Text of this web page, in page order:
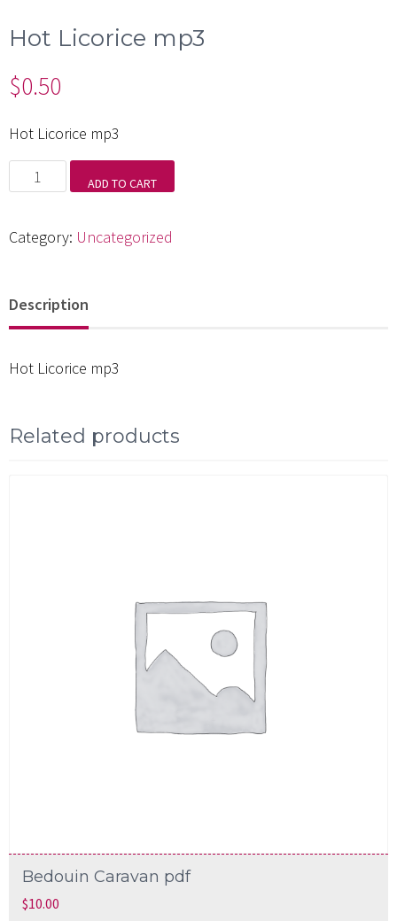
Hot Licorice mp3
$0.50
Hot Licorice mp3
Licorice
quantity
ADD TO CART
Category: Uncategorized
Description
Hot Licorice mp3
Related products
Bedouin Caravan pdf
$10.00